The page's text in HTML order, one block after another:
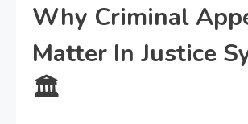
Why Criminal
Matter In Justice
🏛️